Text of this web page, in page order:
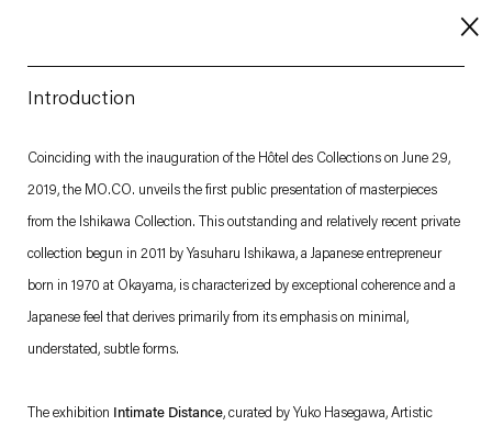
About
Imprint
Careers
. (This link opens in a new tab).
. (This link opens in a new tab).
Facebook . (This link opens in a new tab).
. (This link opens in a new tab).
Introduction
Coinciding with the inauguration of the Hôtel des Collections on June 29,
2019, the MO.CO. unveils the first public presentation of masterpieces
from the Ishikawa Collection. This outstanding and relatively recent private
collection begun in 2011 by Yasuharu Ishikawa, a Japanese entrepreneur
born in 1970 at Okayama, is characterized by exceptional coherence and a
Japanese feel that derives primarily from its emphasis on minimal,
understated, subtle forms.
The exhibition Intimate Distance, curated by Yuko Hasegawa, Artistic